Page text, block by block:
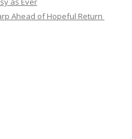
Ahead of Hopeful Return